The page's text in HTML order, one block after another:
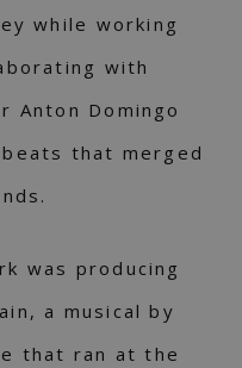
while working
with
Anton Domingo
that merged
was producing
a musical by
that ran at the